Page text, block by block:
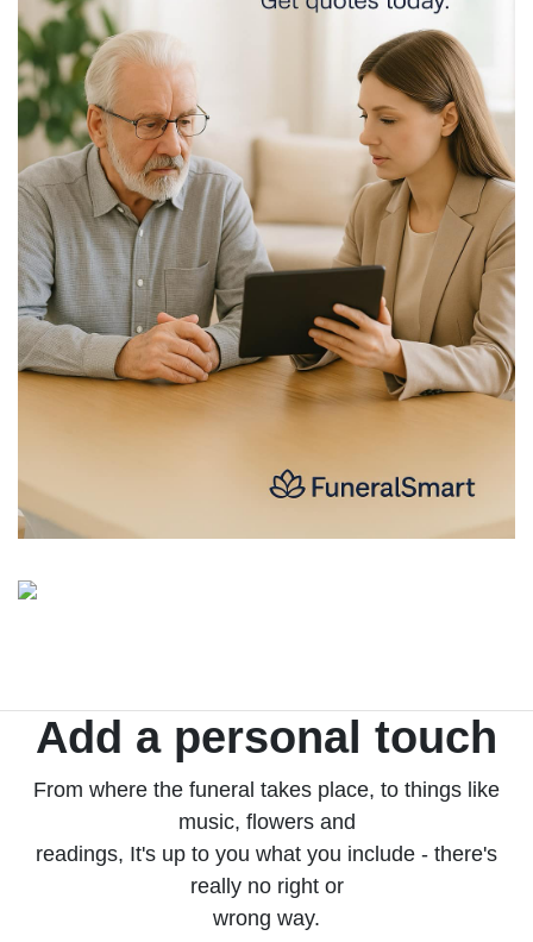
Add a personal touch
From where the funeral takes place, to things like
music, flowers and
readings, It's up to you what you include - there's
really no right or
wrong way.